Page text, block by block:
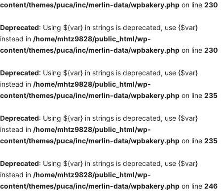
content/themes/puca/inc/merlin-data/wpbakery.php on line 230
Deprecated: Using ${var} in strings is deprecated, use {$var}
instead in /home/mhtz9828/public_html/wp-
content/themes/puca/inc/merlin-data/wpbakery.php on line 230
Deprecated: Using ${var} in strings is deprecated, use {$var}
instead in /home/mhtz9828/public_html/wp-
content/themes/puca/inc/merlin-data/wpbakery.php on line 235
Deprecated: Using ${var} in strings is deprecated, use {$var}
instead in /home/mhtz9828/public_html/wp-
content/themes/puca/inc/merlin-data/wpbakery.php on line 235
Deprecated: Using ${var} in strings is deprecated, use {$var}
instead in /home/mhtz9828/public_html/wp-
content/themes/puca/inc/merlin-data/wpbakery.php on line 246